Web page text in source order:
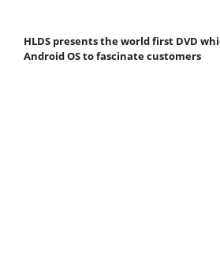
HLDS presents the world first DVD
Android OS to fascinate customers